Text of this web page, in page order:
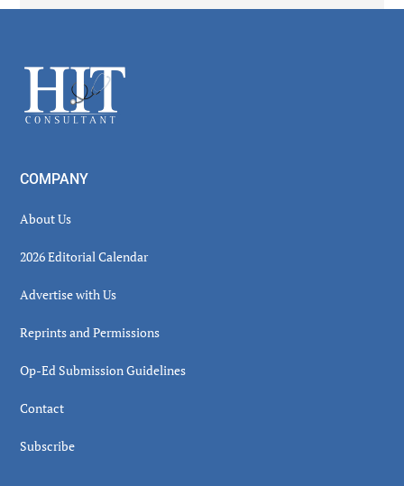
Footer
COMPANY
About Us
2026 Editorial Calendar
Advertise with Us
Reprints and Permissions
Op-Ed Submission Guidelines
Contact
Subscribe